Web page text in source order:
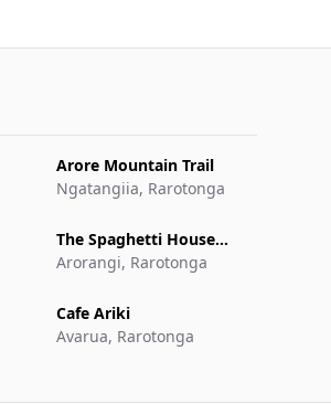
Arore Mountain Trail
Ngatangiia, Rarotonga
The Spaghetti House
Pizzeria & Grill
Arorangi, Rarotonga
Cafe Ariki
Avarua, Rarotonga